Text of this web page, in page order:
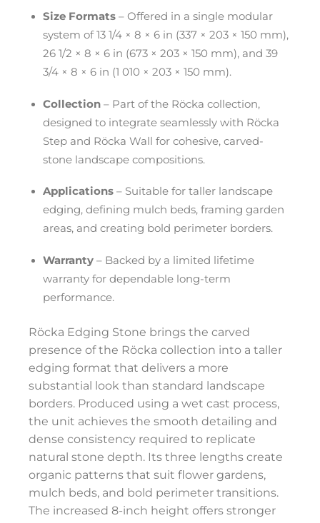
Size Formats – Offered in a single modular
system of 13 1/4 × 8 × 6 in (337 × 203 × 150 mm),
26 1/2 × 8 × 6 in (673 × 203 × 150 mm), and 39
3/4 × 8 × 6 in (1 010 × 203 × 150 mm).
Collection – Part of the Röcka collection,
designed to integrate seamlessly with Röcka
Step and Röcka Wall for cohesive, carved-
stone landscape compositions.
Applications – Suitable for taller landscape
edging, defining mulch beds, framing garden
areas, and creating bold perimeter borders.
Warranty – Backed by a limited lifetime
warranty for dependable long-term
performance.
Röcka Edging Stone brings the carved
presence of the Röcka collection into a taller
edging format that delivers a more
substantial look than standard landscape
borders. Produced using a wet cast process,
the unit achieves the smooth detailing and
dense consistency required to replicate
natural stone depth. Its three lengths create
organic patterns that suit flower gardens,
mulch beds, and bold perimeter transitions.
The increased 8-inch height offers stronger